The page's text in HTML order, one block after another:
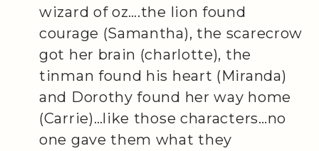
wizard of oz….the lion found
courage (Samantha), the scarecrow
got her brain (charlotte), the
tinman found his heart (Miranda)
and Dorothy found her way home
(Carrie)…like those characters…no
one gave them what they